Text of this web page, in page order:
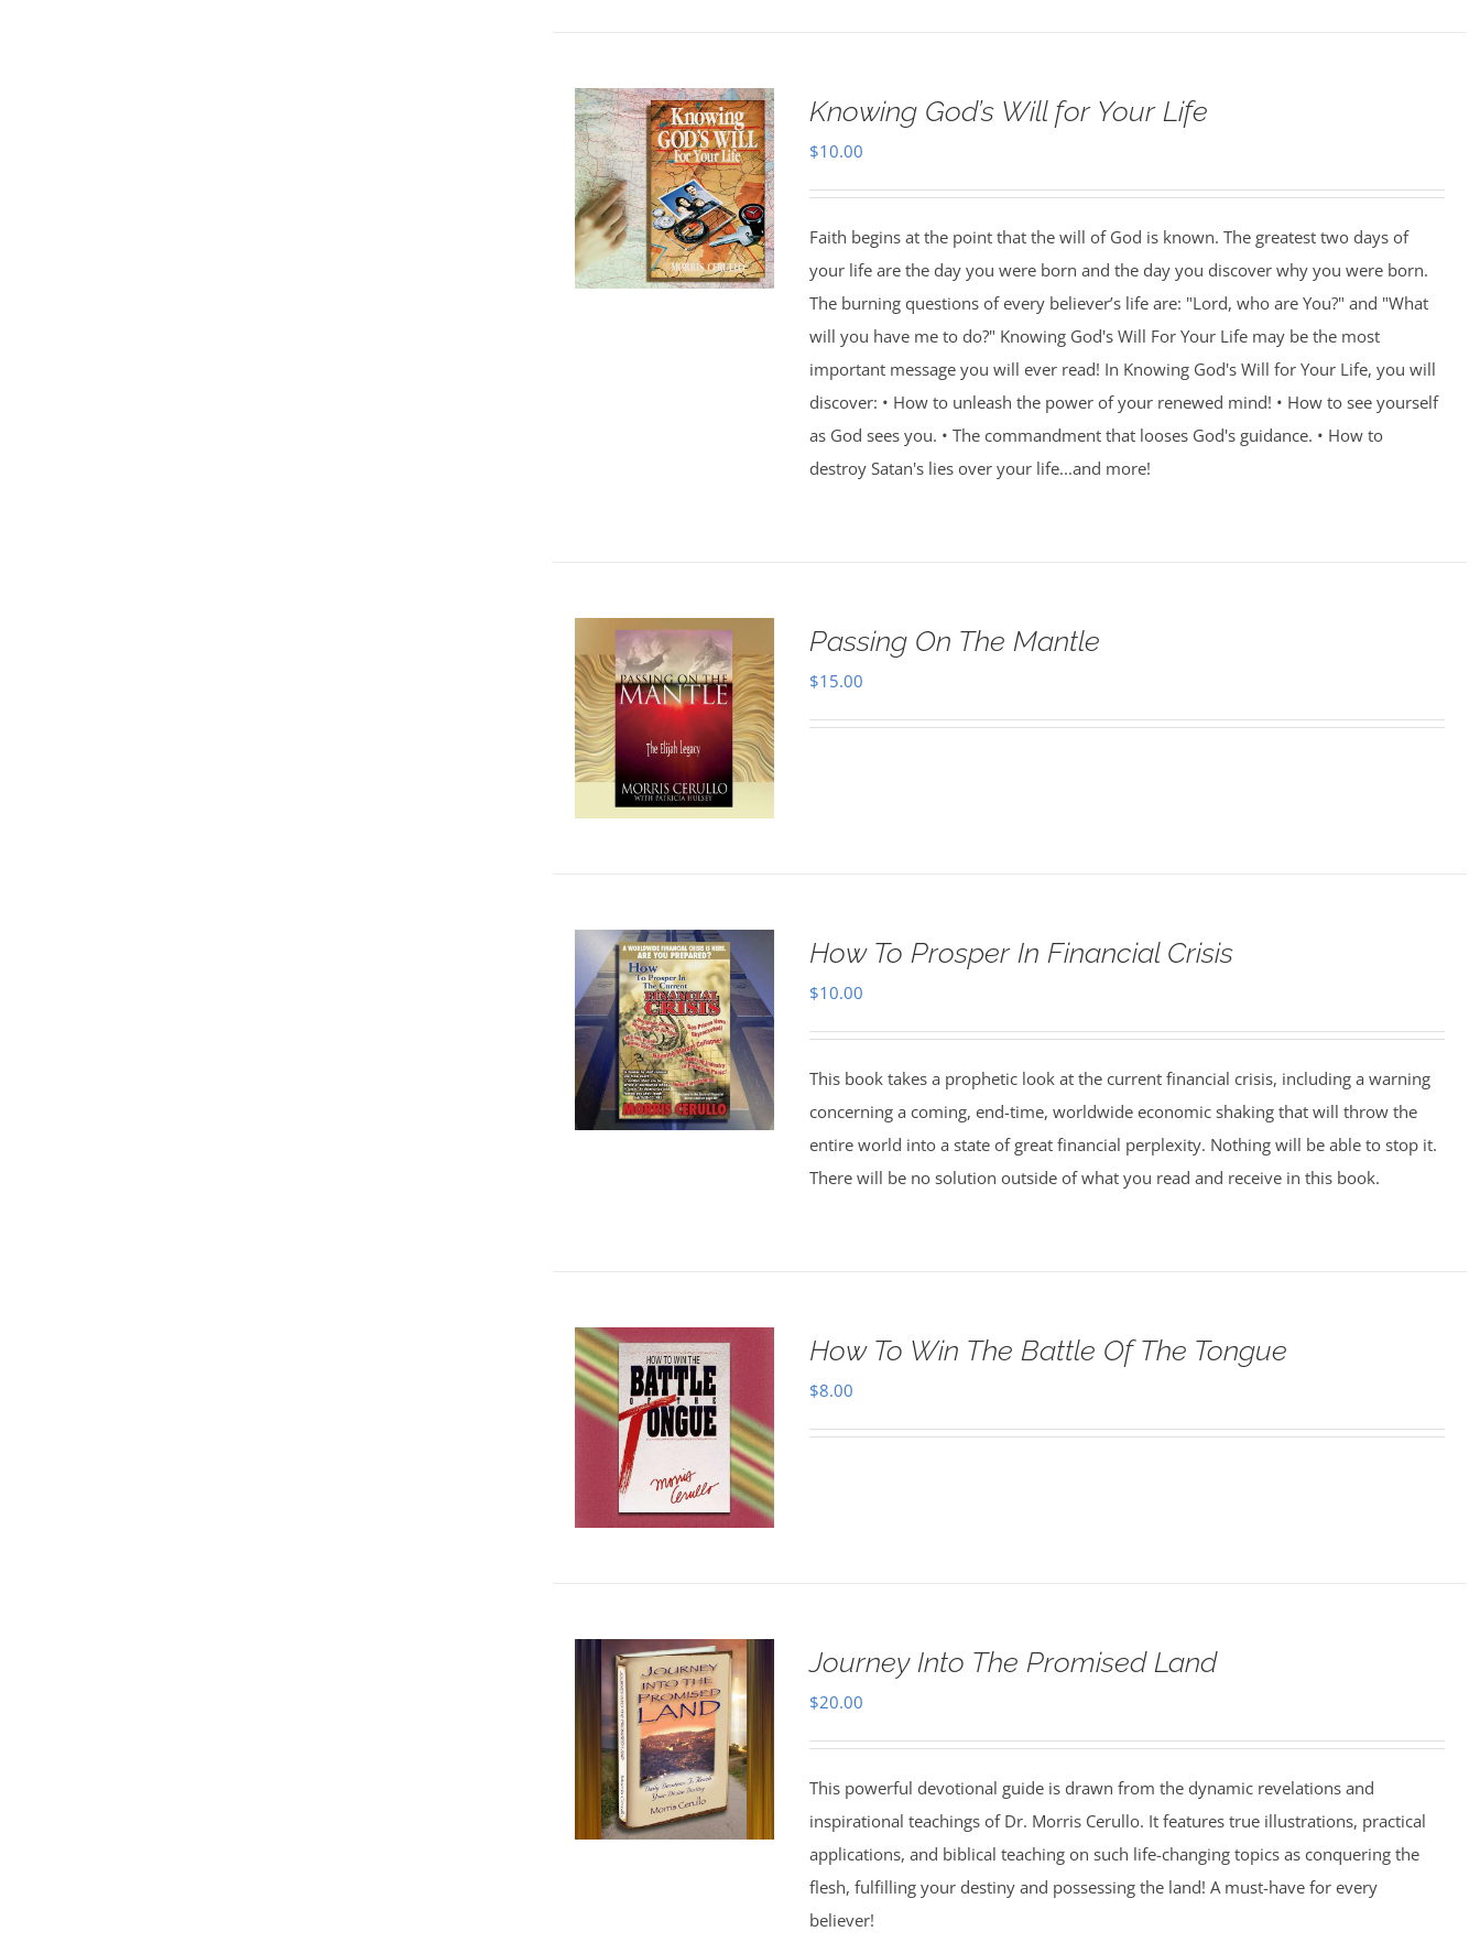
Knowing God’s Will for Your Life
$10.00
Faith begins at the point that the will of God is known. The greatest two days of
your life are the day you were born and the day you discover why you were born.
The burning questions of every believer’s life are: "Lord, who are You?" and "What
will you have me to do?" Knowing God's Will For Your Life may be the most
important message you will ever read! In Knowing God's Will for Your Life, you will
discover: • How to unleash the power of your renewed mind! • How to see yourself
as God sees you. • The commandment that looses God's guidance. • How to
destroy Satan's lies over your life...and more!
Passing On The Mantle
$15.00
How To Prosper In Financial Crisis
$10.00
This book takes a prophetic look at the current financial crisis, including a warning
concerning a coming, end-time, worldwide economic shaking that will throw the
entire world into a state of great financial perplexity. Nothing will be able to stop it.
There will be no solution outside of what you read and receive in this book.
How To Win The Battle Of The Tongue
$8.00
Journey Into The Promised Land
$20.00
This powerful devotional guide is drawn from the dynamic revelations and
inspirational teachings of Dr. Morris Cerullo. It features true illustrations, practical
applications, and biblical teaching on such life-changing topics as conquering the
flesh, fulfilling your destiny and possessing the land! A must-have for every
believer!